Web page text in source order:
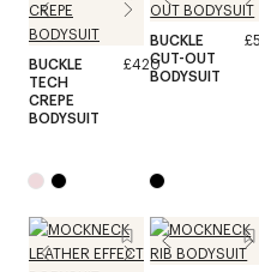
BUCKLE
TECH
CREPE
BODYSUIT
£420
BUCKLE
CUT-OUT
BODYSUIT